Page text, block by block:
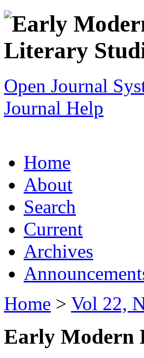
Open Journal
Journal Help
Home
About
Search
Current
Archives
Home > Vol 22,
Early Modern